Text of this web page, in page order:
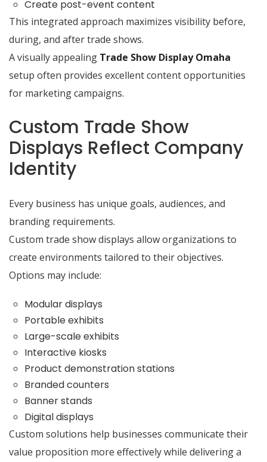
Create post-event content
This integrated approach maximizes visibility before,
during, and after trade shows.
A visually appealing Trade Show Display Omaha
setup often provides excellent content opportunities
for marketing campaigns.
Custom Trade Show
Displays Reflect Company
Identity
Every business has unique goals, audiences, and
branding requirements.
Custom trade show displays allow organizations to
create environments tailored to their objectives.
Options may include:
Modular displays
Portable exhibits
Large-scale exhibits
Interactive kiosks
Product demonstration stations
Branded counters
Banner stands
Digital displays
Custom solutions help businesses communicate their
value proposition more effectively while delivering a